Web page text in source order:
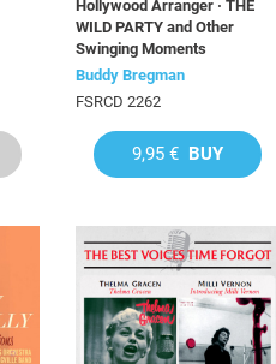
Hollywood Arranger · THE
WILD PARTY and Other
Swinging Moments
Buddy Bregman
FSRCD 2262
9,95 € BUY